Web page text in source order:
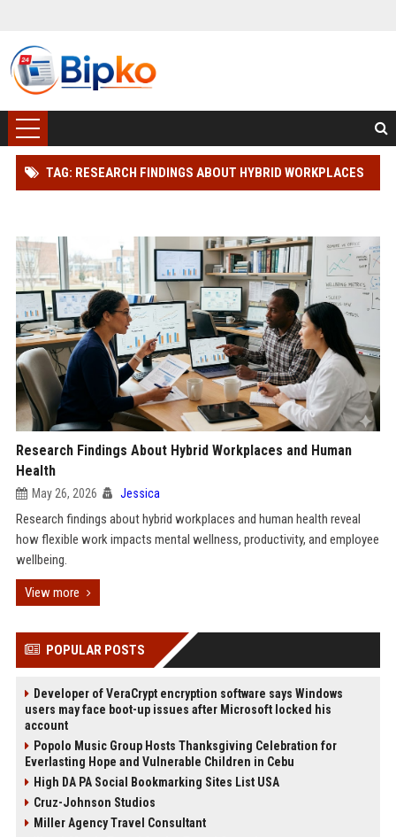
TAG: RESEARCH FINDINGS ABOUT HYBRID WORKPLACES
Research Findings About Hybrid Workplaces and Human
Health
May 26, 2026 Jessica
Research findings about hybrid workplaces and human health reveal
how flexible work impacts mental wellness, productivity, and employee
wellbeing.
View more
POPULAR POSTS
Developer of VeraCrypt encryption software says Windows
users may face boot-up issues after Microsoft locked his
account
Popolo Music Group Hosts Thanksgiving Celebration for
Everlasting Hope and Vulnerable Children in Cebu
High DA PA Social Bookmarking Sites List USA
Cruz-Johnson Studios
Miller Agency Travel Consultant